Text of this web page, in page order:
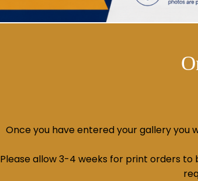
Once you have entered your gallery you
Please allow 3-4 weeks for print orders to